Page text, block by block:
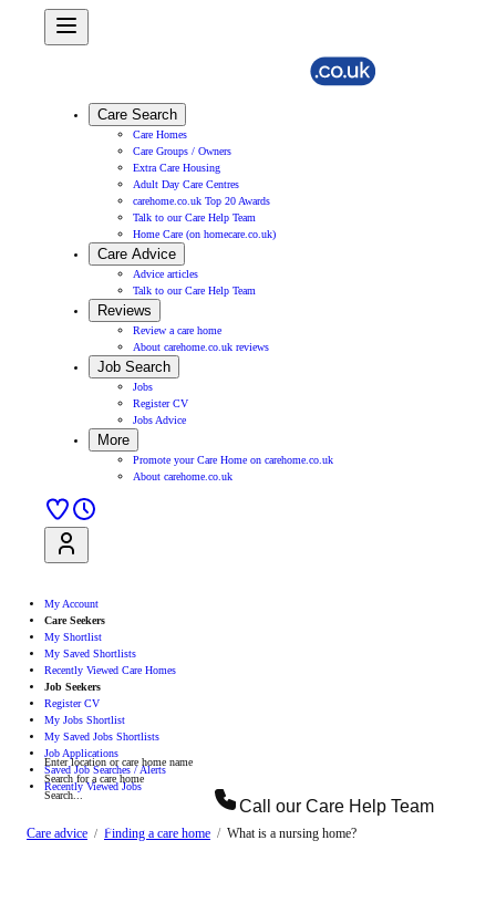
Care Search
Care Homes
Care Groups / Owners
Extra Care Housing
Adult Day Care Centres
carehome.co.uk Top 20 Awards
Talk to our Care Help Team
Home Care (on homecare.co.uk)
Care Advice
Advice articles
Talk to our Care Help Team
Reviews
Review a care home
About carehome.co.uk reviews
Job Search
Jobs
Register CV
Jobs Advice
More
Promote your Care Home on carehome.co.uk
About carehome.co.uk
My Account
Care Seekers
My Shortlist
My Saved Shortlists
Recently Viewed Care Homes
Job Seekers
Register CV
My Jobs Shortlist
My Saved Jobs Shortlists
Job Applications
Saved Job Searches / Alerts
Recently Viewed Jobs
Enter location or care home name
Search for a care home
Search...
Call our Care Help Team
Care advice Finding a care home What is a nursing home?